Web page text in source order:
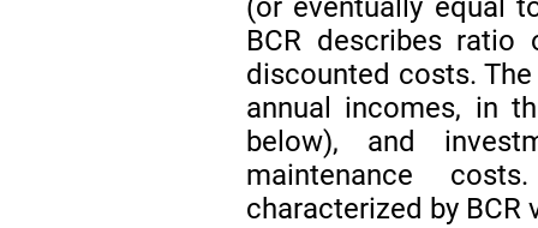
(or eventually equal
BCR describes
discounted costs.
annual incomes, in
below), and
maintenance
characterized by BCR